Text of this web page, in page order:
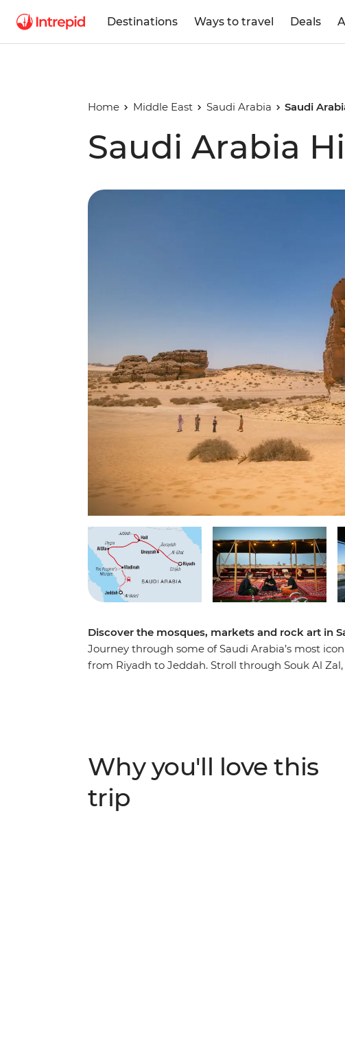
Destinations Ways to travel Deals
Home Middle East Saudi Arabia Saudi
Saudi Arabia
Discover the mosques, markets and rock art in
Journey through some of Saudi Arabia’s most
from Riyadh to Jeddah. Stroll through Souk Al
Why you'll love this
trip